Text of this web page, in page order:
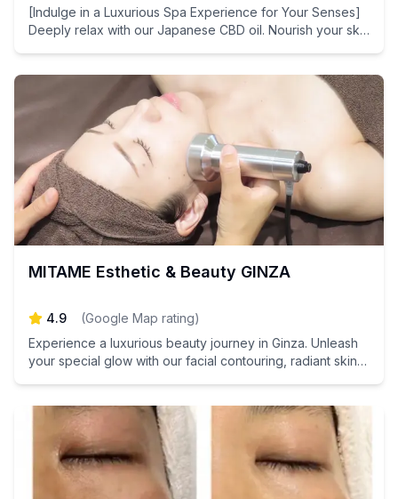
[Indulge in a Luxurious Spa Experience for Your Senses]
Deeply relax with our Japanese CBD oil. Nourish your skin
MITAME Esthetic & Beauty GINZA
4.9 (Google Map rating)
Experience a luxurious beauty journey in Ginza. Unleash
your special glow with our facial contouring, radiant skin